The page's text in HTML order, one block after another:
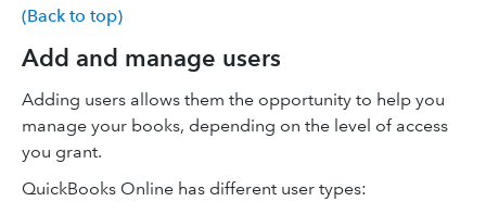
(Back to top)
Add and manage users
Adding users allows them the opportunity to help you
manage your books, depending on the level of access
you grant.
QuickBooks Online has different user types: